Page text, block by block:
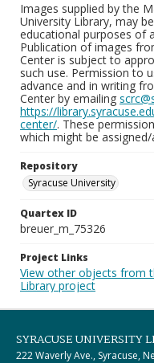
Images supplied by the
University Library, may
educational purposes of
Publication of images
Center is subject to
such use. Permission to
advance and in writing
Center by emailing
https://
center/. These
which might be
Repository
Syracuse University
Quartex ID
breuer_m_75326
Project Links
View other objects from
Library project
SYRACUSE UNIVERSITY
222 Waverly Ave., Syracuse,